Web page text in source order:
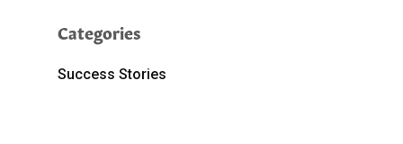
Categories
Success Stories